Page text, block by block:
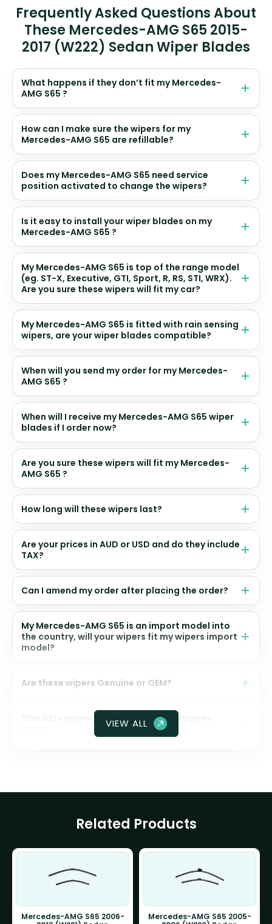
Frequently Asked Questions About
These Mercedes-AMG S65 2015-
2017 (W222) Sedan Wiper Blades
What happens if they don’t fit my Mercedes-
AMG S65 ?
How can I make sure the wipers for my
Mercedes-AMG S65 are refillable?
Does my Mercedes-AMG S65 need service
position activated to change the wipers?
Is it easy to install your wiper blades on my
Mercedes-AMG S65 ?
My Mercedes-AMG S65 is top of the range model
(eg. ST-X, Executive, GTI, Sport, R, RS, STI, WRX).
Are you sure these wipers will fit my car?
My Mercedes-AMG S65 is fitted with rain sensing
wipers, are your wiper blades compatible?
When will you send my order for my Mercedes-
AMG S65 ?
When will I receive my Mercedes-AMG S65 wiper
blades if I order now?
Are you sure these wipers will fit my Mercedes-
AMG S65 ?
How long will these wipers last?
Are your prices in AUD or USD and do they include
TAX?
Can I amend my order after placing the order?
My Mercedes-AMG S65 is an import model into
the country, will your wipers fit my wipers import
model?
Are these wipers Genuine or OEM?
Should I ceramic coat my front windscreen
VIEW ALL
Related Products
Mercedes-AMG S65 2006-
Mercedes-AMG S65 2005-